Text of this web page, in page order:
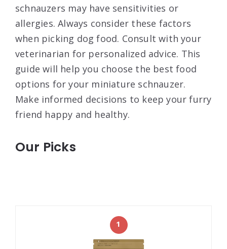
schnauzers may have sensitivities or
allergies. Always consider these factors
when picking dog food. Consult with your
veterinarian for personalized advice. This
guide will help you choose the best food
options for your miniature schnauzer.
Make informed decisions to keep your furry
friend happy and healthy.
Our Picks
1